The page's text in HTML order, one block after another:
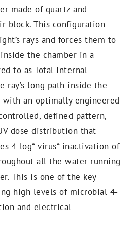
made of quartz and
block. This configuration
rays and forces them to
the chamber in a
to as Total Internal
ray’s long path inside the
with an optimally engineered
defined pattern,
dose distribution that
4-log* virus* inactivation of
all the water running
This is one of the key
high levels of microbial 4-
and electrical